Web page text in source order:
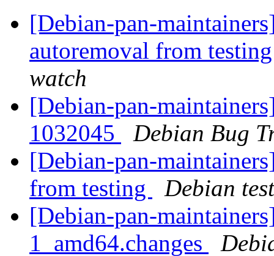
[Debian-pan-
autoremoval from
watch
[Debian-pan-
1032045
Debian Bug
[Debian-pan-
from testing
Debian
[Debian-pan-
1_amd64.changes